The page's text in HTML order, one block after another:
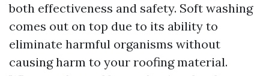
both effectiveness and safety. Soft washing
comes out on top due to its ability to
eliminate harmful organisms without
causing harm to your roofing material.